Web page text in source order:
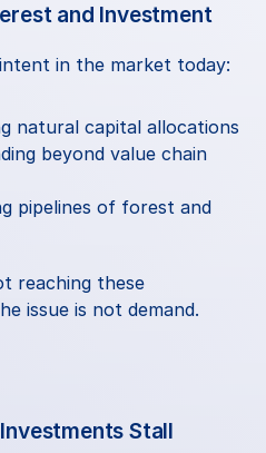
and Investment
in the market today:
natural capital allocations
beyond value chain
pipelines of forest and
reaching these
issue is not demand.
Stall